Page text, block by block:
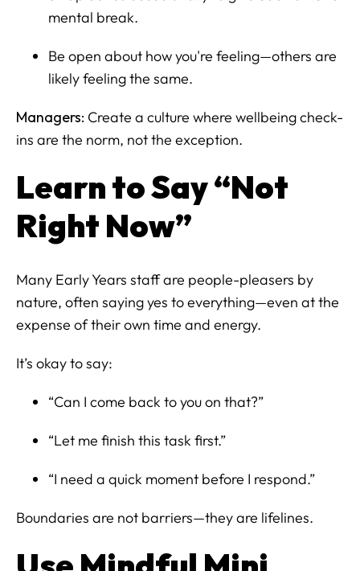
mental break.
Be open about how you're feeling—others are
likely feeling the same.
Managers: Create a culture where wellbeing check-
ins are the norm, not the exception.
Learn to Say “Not
Right Now”
Many Early Years staff are people-pleasers by
nature, often saying yes to everything—even at the
expense of their own time and energy.
It’s okay to say:
“Can I come back to you on that?”
“Let me finish this task first.”
“I need a quick moment before I respond.”
Boundaries are not barriers—they are lifelines.